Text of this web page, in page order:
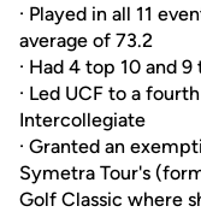
· Played in all 11
average of 73.2
· Had 4 top 10 and
· Led UCF to a
Intercollegiate
· Granted an
Symetra Tour's
Golf Classic where